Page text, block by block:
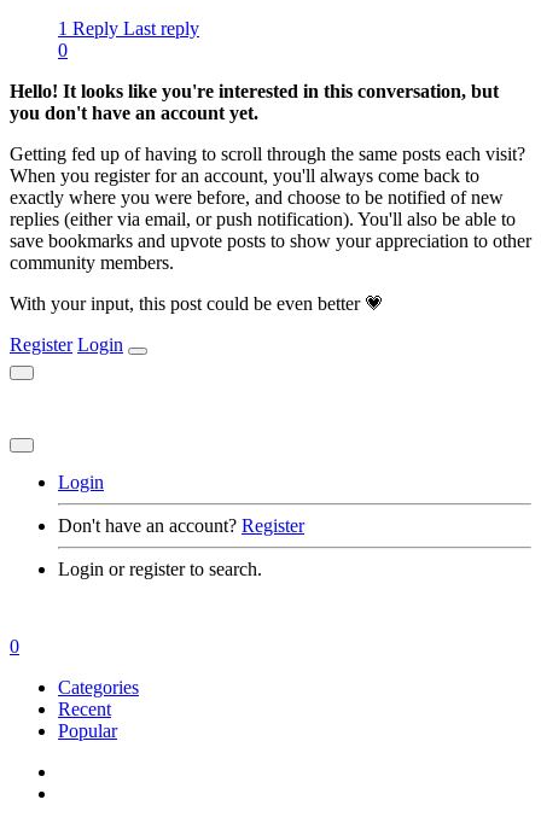
1 Reply Last reply
0
Hello! It looks like you're interested in this conversation, but
you don't have an account yet.
Getting fed up of having to scroll through the same posts each visit?
When you register for an account, you'll always come back to
exactly where you were before, and choose to be notified of new
replies (either via email, or push notification). You'll also be able to
save bookmarks and upvote posts to show your appreciation to other
community members.
With your input, this post could be even better 💗
Register Login
Login
Don't have an account? Register
Login or register to search.
0
Categories
Recent
Popular